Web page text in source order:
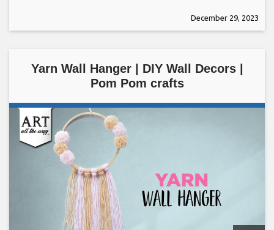
December 29, 2023
Yarn Wall Hanger | DIY Wall Decors |
Pom Pom crafts